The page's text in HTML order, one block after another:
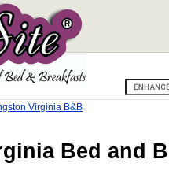
Virginia B&B
Bed and